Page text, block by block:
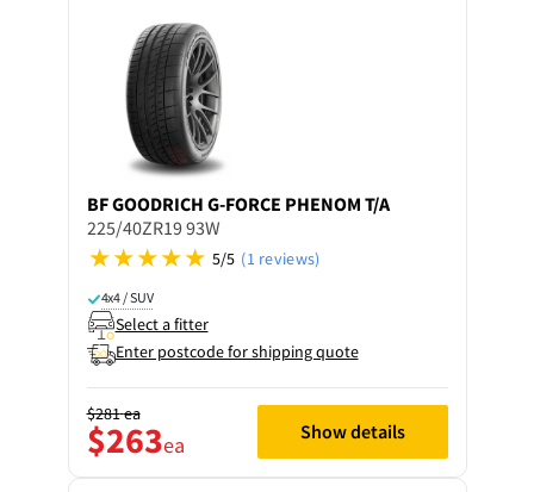
BF GOODRICH G-FORCE PHENOM T/A
225/40ZR19 93W
5/5 (1 reviews)
4x4 / SUV
Select a fitter
Enter postcode for shipping quote
$281ea
$263ea Show details